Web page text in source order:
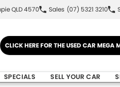
QLD 4570 Sales (07) 5321 3210
CLICK HERE FOR THE USED CAR MEGA
SPECIALS SELL YOUR CAR